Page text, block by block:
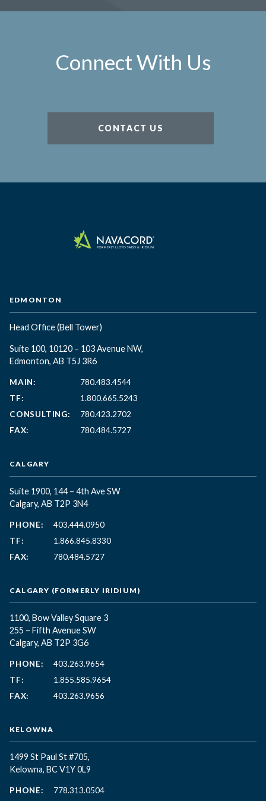
Connect With Us
CONTACT US
EDMONTON
Head Office(Bell Tower)
Suite 100, 10120 – 103 Avenue NW,
Edmonton, AB T5J 3R6
MAIN:
780.483.4544
TF:
1.800.665.5243
CONSULTING:
780.423.2702
FAX:
780.484.5727
CALGARY
Suite 1900, 144 – 4th Ave SW
Calgary, AB T2P 3N4
PHONE:
403.444.0950
TF:
1.866.845.8330
FAX:
780.484.5727
CALGARY (FORMERLY IRIDIUM)
1100, Bow Valley Square 3
255 – Fifth Avenue SW
Calgary, AB T2P 3G6
PHONE:
403.263.9654
TF:
1.855.585.9654
FAX:
403.263.9656
KELOWNA
1499 St Paul St #705,
Kelowna, BC V1Y 0L9
PHONE:
778.313.0504